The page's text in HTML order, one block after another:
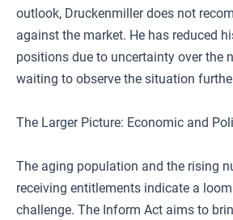
outlook, Druckenmiller does not
against the market. He has reduced
positions due to uncertainty over the
waiting to observe the situation
The Larger Picture: Economic and
The aging population and the rising
receiving entitlements indicate a
challenge. The Inform Act aims to